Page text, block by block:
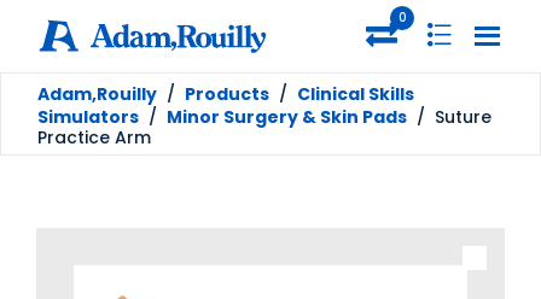
0
Adam,Rouilly / Products / Clinical Skills
Simulators / Minor Surgery & Skin Pads / Suture
Practice Arm